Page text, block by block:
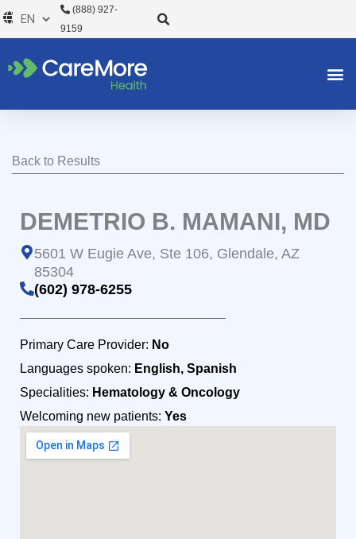
Skip
to
(888) 927-
9159
Back to Results
DEMETRIO B. MAMANI, MD
5601 W Eugie Ave, Ste 106, Glendale, AZ
85304
(602) 978-6255
Primary Care Provider: No
Languages spoken: English, Spanish
Specialities: Hematology & Oncology
Welcoming new patients: Yes